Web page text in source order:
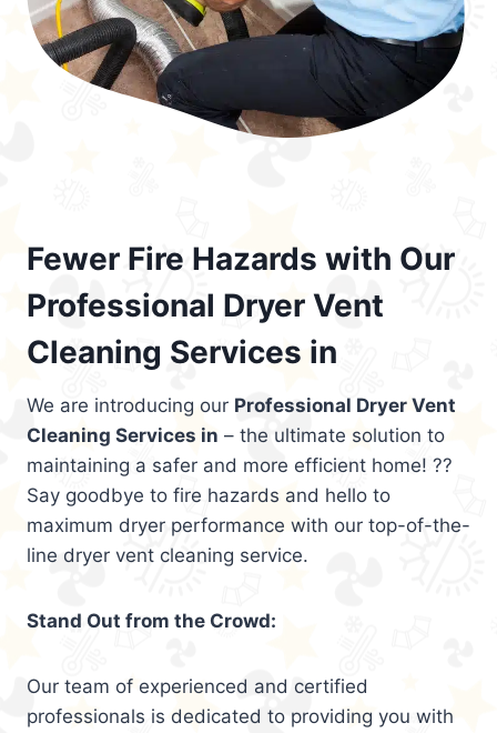
Fewer Fire Hazards with Our
Professional Dryer Vent
Cleaning Services in
We are introducing our Professional Dryer Vent
Cleaning Services in – the ultimate solution to
maintaining a safer and more efficient home! ??
Say goodbye to fire hazards and hello to
maximum dryer performance with our top-of-the-
line dryer vent cleaning service.
Stand Out from the Crowd:
Our team of experienced and certified
professionals is dedicated to providing you with